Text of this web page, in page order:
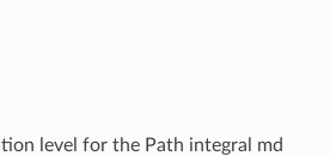
level for the Path integral md